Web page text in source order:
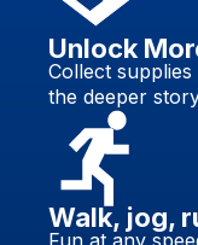
Unlock
Collect
the deeper
Walk, jog,